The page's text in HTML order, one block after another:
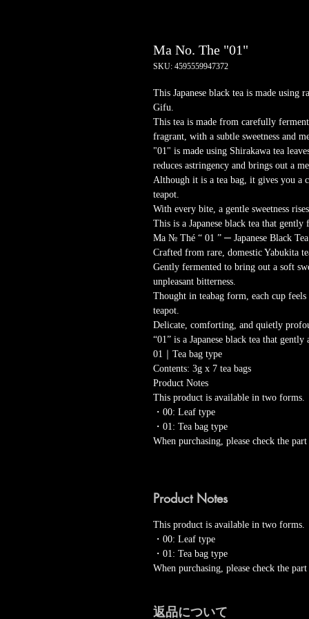
Ma No. The "01"
SKU: 4595559947372
This Japanese black tea is made using
Gifu.
This tea is made from carefully
fragrant, with a subtle sweetness and
"01" is made using Shirakawa tea
reduces astringency and brings out a
Although it is a tea bag, it gives you a
teapot.
With every bite, a gentle sweetness
This is a Japanese black tea that
Ma № Thé “ 01 ” ─ Japanese Black
Crafted from rare, domestic Yabukita
Gently fermented to bring out a soft
unpleasant bitterness.
Thought in teabag form, each cup
teapot.
Delicate, comforting, and quietly
“01” is a Japanese black tea that
01｜Tea bag type
Contents: 3g x 7 tea bags
Product Notes
This product is available in two forms.
・00: Leaf type
・01: Tea bag type
When purchasing, please check the
Product Notes
This product is available in two forms.
・00: Leaf type
・01: Tea bag type
When purchasing, please check the
返品について